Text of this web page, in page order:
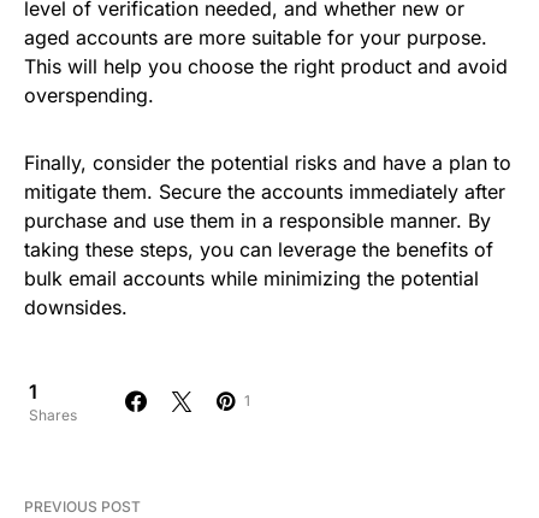
level of verification needed, and whether new or
aged accounts are more suitable for your purpose.
This will help you choose the right product and avoid
overspending.
Finally, consider the potential risks and have a plan to
mitigate them. Secure the accounts immediately after
purchase and use them in a responsible manner. By
taking these steps, you can leverage the benefits of
bulk email accounts while minimizing the potential
downsides.
1
Shares
1
PREVIOUS POST